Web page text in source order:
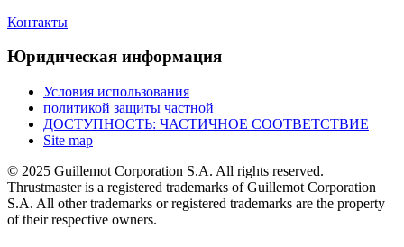
Контакты
Юридическая информация
Условия использования
политикой защиты частной
ДОСТУПНОСТЬ: ЧАСТИЧНОЕ СООТВЕТСТВИЕ
Site map
© 2025 Guillemot Corporation S.A. All rights reserved.
Thrustmaster is a registered trademarks of Guillemot Corporation
S.A. All other trademarks or registered trademarks are the property
of their respective owners.